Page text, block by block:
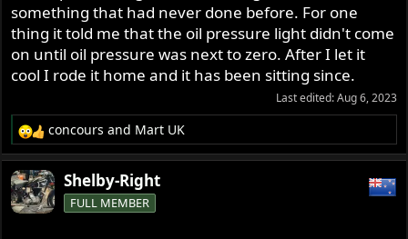
something that had never done before. For one
thing it told me that the oil pressure light didn't come
on until oil pressure was next to zero. After I let it
cool I rode it home and it has been sitting since.
Last edited:Aug 6, 2023
R
e
a
c
t
concours and Mart UK
Shelby-Right
FULL MEMBER